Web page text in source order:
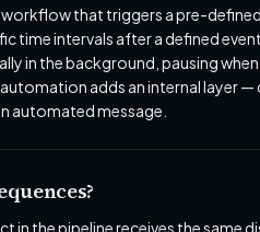
that triggers a pre-
time intervals after a defined
in the background, pausing
adds an internal layer
automated message.
in the pipeline receives the same